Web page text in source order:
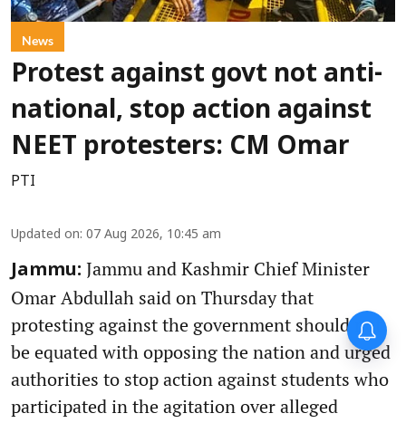
News
Protest against govt not anti-
national, stop action against
NEET protesters: CM Omar
PTI
Updated on: 07 Aug 2026, 10:45 am
Jammu: Jammu and Kashmir Chief Minister
Omar Abdullah said on Thursday that
protesting against the government should not
be equated with opposing the nation and urged
authorities to stop action against students who
participated in the agitation over alleged